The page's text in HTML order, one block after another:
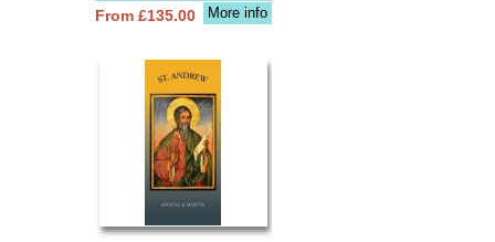
More info
From £135.00